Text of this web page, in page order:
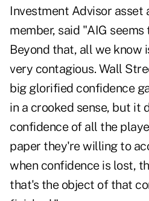
Investment Advisor asset
member, said "AIG seems
Beyond that, all we know
very contagious. Wall
big glorified confidence
in a crooked sense, but it
confidence of all the
paper they're willing to
when confidence is lost,
that's the object of that